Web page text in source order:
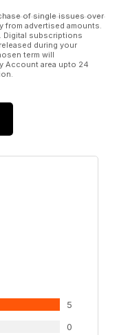
of single issues over
from advertised amounts.
Digital subscriptions
during your
term will
Account area upto 24
5
0